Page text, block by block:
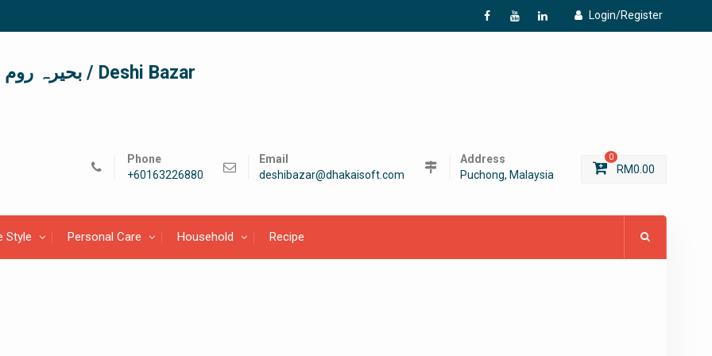
Login/Register
f
Y L
দেশী বাজার / देशी बाजार/ بحیرہ روم / Deshi Bazar
Phone
+60163226880
Email
deshibazar@dhakaisoft.com
Address
Puchong, Malaysia
0
RM0.00
Style Personal Care Household Recipe